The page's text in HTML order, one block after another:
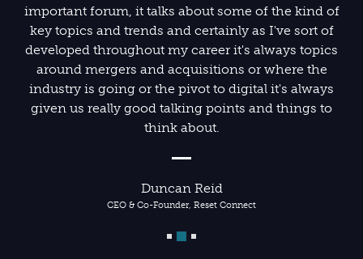
important forum, it talks about some of the kind of
key topics and trends and certainly as I've sort of
developed throughout my career it's always topics
around mergers and acquisitions or where the
industry is going or the pivot to digital it's always
given us really good talking points and things to
think about.
Duncan Reid
CEO & Co-Founder, Reset Connect